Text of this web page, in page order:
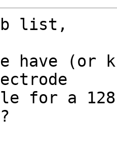
list,
have (or
for a 128